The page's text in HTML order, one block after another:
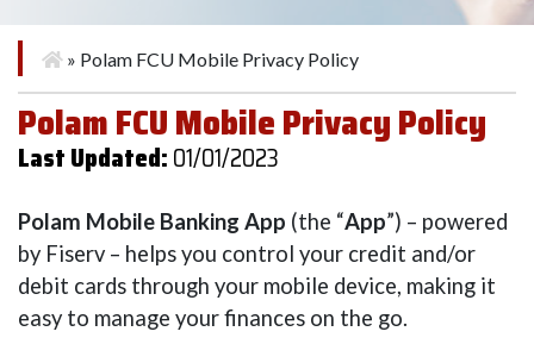
» Polam FCU Mobile Privacy Policy
Polam FCU Mobile Privacy Policy
Last Updated:01/01/2023
Polam Mobile Banking App (the “App”) – powered
by Fiserv – helps you control your credit and/or
debit cards through your mobile device, making it
easy to manage your finances on the go.